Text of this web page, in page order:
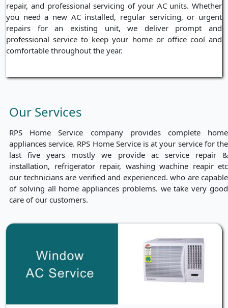
repair, and professional servicing of your AC units. Whether
you need a new AC installed, regular servicing, or urgent
repairs for an existing unit, we deliver prompt and
professional service to keep your home or office cool and
comfortable throughout the year.
Our Services
RPS Home Service company provides complete home
appliances service. RPS Home Service is at your service for the
last five years mostly we provide ac service repair &
installation, refrigerator repair, washing wachine reapir etc
our technicians are verified and experienced. who are capable
of solving all home appliances problems. we take very good
care of our customers.